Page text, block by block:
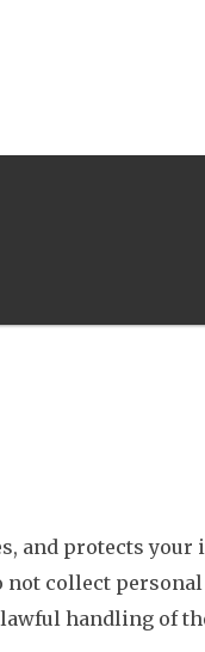
and protects
not collect
handling of